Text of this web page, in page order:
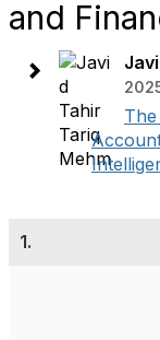
and
1.